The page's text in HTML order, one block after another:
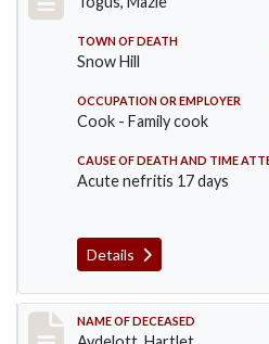
TOWN OF DEATH
Snow Hill
OCCUPATION OR EMPLOYER
Cook - Family cook
CAUSE OF DEATH AND TIME
Acute nefritis 17 days
Details
Record #419
NAME OF DECEASED